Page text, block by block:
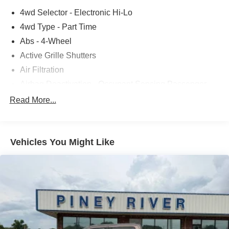
4wd Selector - Electronic Hi-Lo
4wd Type - Part Time
Abs - 4-Wheel
Active Grille Shutters
Air Filtration
Alternator - 200 Amps
Anti-Theft System - Perimeter Alarm
Anti-Theft System - Vehicle Immobilizer
Assist Handle - Front
Assist Handle - Rear
Auto Start/Stop
Automatic Emergency Braking - Front
Read More...
Vehicles You Might Like